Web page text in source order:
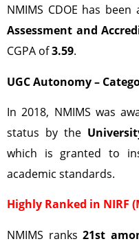
NMIMS CDOE has
Assessment and
CGPA of3.59.
UGC Autonomy –
In 2018, NMIMS was
status by the
which is granted to
academic standards.
Highly Ranked in NIRF
NMIMS ranks 21st